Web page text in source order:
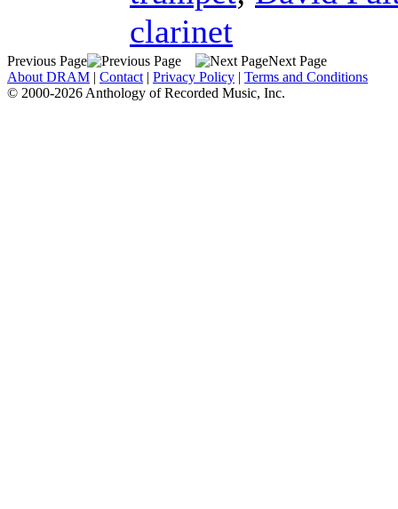
clarinet
Previous Page
Next Page
About DRAM | Contact | Privacy Policy | Terms and Conditions
© 2000-2026 Anthology of Recorded Music, Inc.